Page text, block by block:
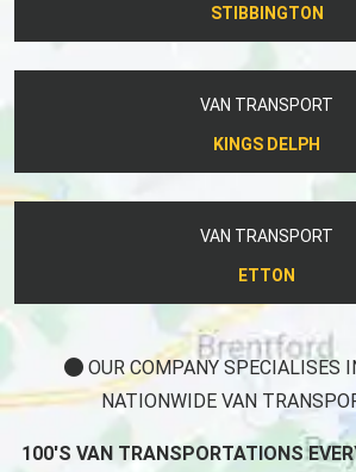
STIBBINGTON
VAN TRANSPORT
KINGS DELPH
VAN TRANSPORT
ETTON
OUR COMPANY SPECIALISES
NATIONWIDE VAN
100'S VAN TRANSPORTATIONS